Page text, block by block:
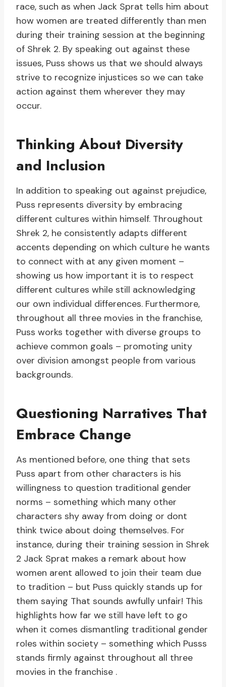
race, such as when Jack Sprat tells him about
how women are treated differently than men
during their training session at the beginning
of Shrek 2. By speaking out against these
issues, Puss shows us that we should always
strive to recognize injustices so we can take
action against them wherever they may
occur.
Thinking About Diversity
and Inclusion
In addition to speaking out against prejudice,
Puss represents diversity by embracing
different cultures within himself. Throughout
Shrek 2, he consistently adapts different
accents depending on which culture he wants
to connect with at any given moment –
showing us how important it is to respect
different cultures while still acknowledging
our own individual differences. Furthermore,
throughout all three movies in the franchise,
Puss works together with diverse groups to
achieve common goals – promoting unity
over division amongst people from various
backgrounds.
Questioning Narratives That
Embrace Change
As mentioned before, one thing that sets
Puss apart from other characters is his
willingness to question traditional gender
norms – something which many other
characters shy away from doing or dont
think twice about doing themselves. For
instance, during their training session in Shrek
2 Jack Sprat makes a remark about how
women arent allowed to join their team due
to tradition – but Puss quickly stands up for
them saying That sounds awfully unfair! This
highlights how far we still have left to go
when it comes dismantling traditional gender
roles within society – something which Pusss
stands firmly against throughout all three
movies in the franchise .